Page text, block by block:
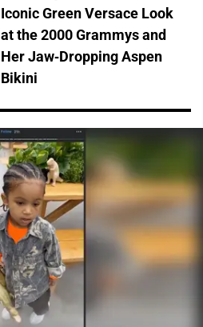
Iconic Green Versace Look
at the 2000 Grammys and
Her Jaw-Dropping Aspen
Bikini